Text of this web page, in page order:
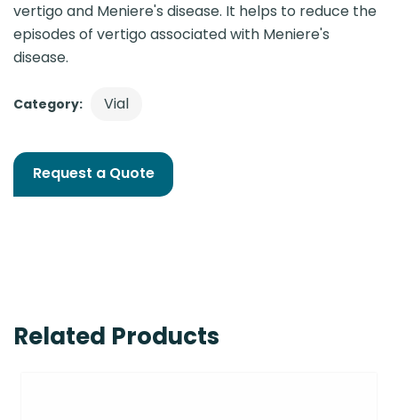
vertigo and Meniere's disease. It helps to reduce the
episodes of vertigo associated with Meniere's
disease.
Category: Vial
Request a Quote
Related Products